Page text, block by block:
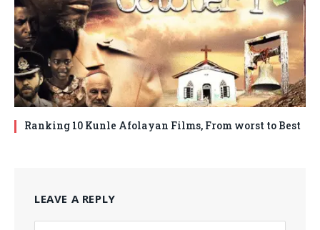
Ranking 10 Kunle Afolayan Films, From worst to Best
LEAVE A REPLY